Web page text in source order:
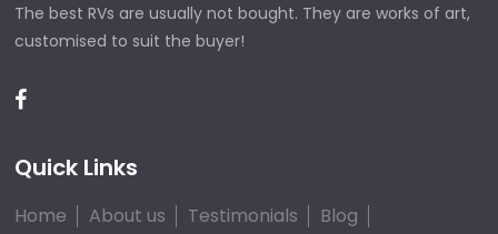
The best RVs are usually not bought. They are works of art,
customised to suit the buyer!
Quick Links
Home About us Testimonials
Blog